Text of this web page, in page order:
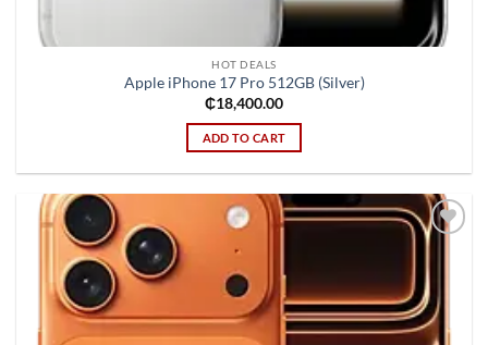
HOT DEALS
Apple iPhone 17 Pro 512GB (Silver)
₵18,400.00
ADD TO CART
Add to